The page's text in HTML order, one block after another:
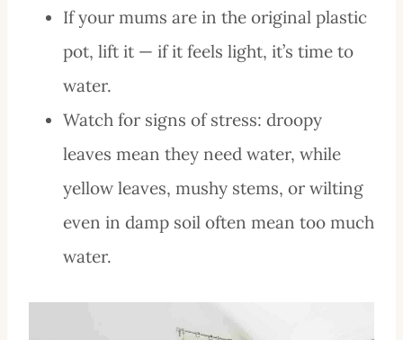
If your mums are in the original plastic
pot, lift it — if it feels light, it’s time to
water.
Watch for signs of stress: droopy
leaves mean they need water, while
yellow leaves, mushy stems, or wilting
even in damp soil often mean too much
water.